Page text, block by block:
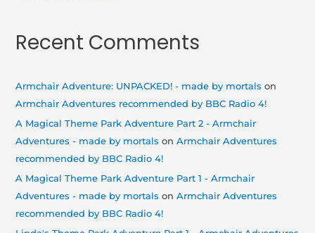
Recent Comments
Armchair Adventure: UNPACKED! - made by mortals on
Armchair Adventures recommended by BBC Radio 4!
A Magical Theme Park Adventure Part 2 - Armchair
Adventures - made by mortals onArmchair Adventures
recommended by BBC Radio 4!
A Magical Theme Park Adventure Part 1 - Armchair
Adventures - made by mortals onArmchair Adventures
recommended by BBC Radio 4!